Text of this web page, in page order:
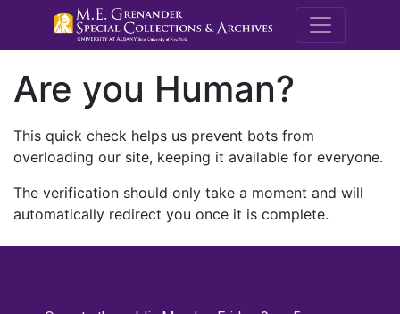
M.E.
Are you Human?
This quick check helps us prevent bots from
overloading our site, keeping it available for everyone.
The verification should only take a moment and will
automatically redirect you once it is complete.